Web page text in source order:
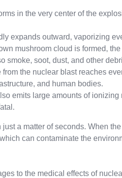
in the very center of the
expands outward, vaporizing
mushroom cloud is formed,
smoke, soot, dust, and other
the nuclear blast reaches
and human bodies.
emits large amounts of
a matter of seconds. When
can contaminate the
to the medical effects of